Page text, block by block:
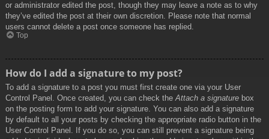
or administrator edited the post, though they may leave a note as to why
they’ve edited the post at their own discretion. Please note that normal
users cannot delete a post once someone has replied.
Top
How do I add a signature to my post?
To add a signature to a post you must first create one via your User
Control Panel. Once created, you can check the Attach a signature box
on the posting form to add your signature. You can also add a signature
by default to all your posts by checking the appropriate radio button in the
User Control Panel. If you do so, you can still prevent a signature being